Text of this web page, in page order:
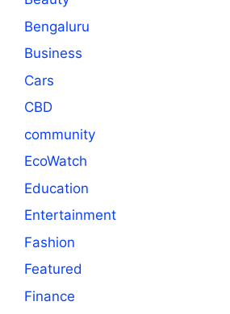
Bengaluru
Business
Cars
CBD
community
EcoWatch
Education
Entertainment
Fashion
Featured
Finance